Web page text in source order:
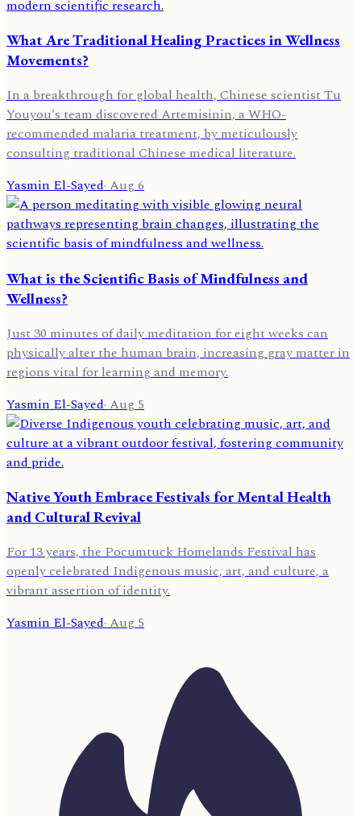
What Are Traditional Healing Practices in Wellness
Movements?
In a breakthrough for global health, Chinese scientist Tu
Youyou's team discovered Artemisinin, a WHO-
recommended malaria treatment, by meticulously
consulting traditional Chinese medical literature.
Yasmin El-Sayed·Aug 6
What is the Scientific Basis of Mindfulness and
Wellness?
Just 30 minutes of daily meditation for eight weeks can
physically alter the human brain, increasing gray matter in
regions vital for learning and memory.
Yasmin El-Sayed· Aug 5
Native Youth Embrace Festivals for Mental Health
and Cultural Revival
For 13 years, the Pocumtuck Homelands Festival has
openly celebrated Indigenous music, art, and culture, a
vibrant assertion of identity.
Yasmin El-Sayed·Aug 5